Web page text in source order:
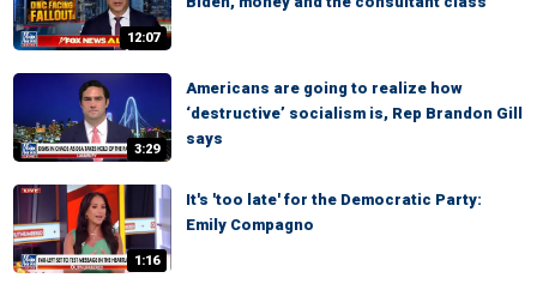
12:07
3:29
Americans are going to realize how
‘destructive’ socialism is, Rep Brandon Gill
says
1:16
It's 'too late' for the Democratic Party:
Emily Compagno